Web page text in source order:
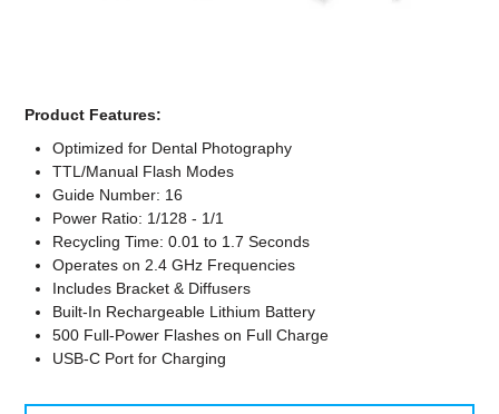
Product Features:
Optimized for Dental Photography
TTL/Manual Flash Modes
Guide Number: 16
Power Ratio: 1/128 - 1/1
Recycling Time: 0.01 to 1.7 Seconds
Operates on 2.4 GHz Frequencies
Includes Bracket & Diffusers
Built-In Rechargeable Lithium Battery
500 Full-Power Flashes on Full Charge
USB-C Port for Charging